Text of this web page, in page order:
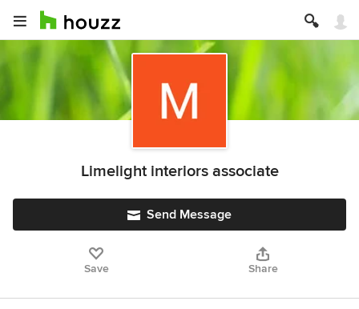
Limelight interiors associate
Send Message
Save Share